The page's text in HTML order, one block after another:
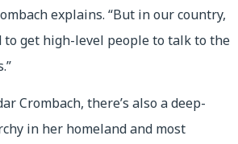
explains. “But in our country,
to get high-level people to talk to the
Crombach, there’s also a deep-
in her homeland and most